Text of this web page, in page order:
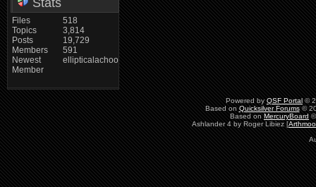
Files
Topics
Posts
Members
Newest
Member
518
3,814
19,729
591
ellipticalachoo
Powered by QSF Portal ©
Based on Quicksilver Forums©
Based on MercuryBoard
Ashlander 4 by Roger Libiez [